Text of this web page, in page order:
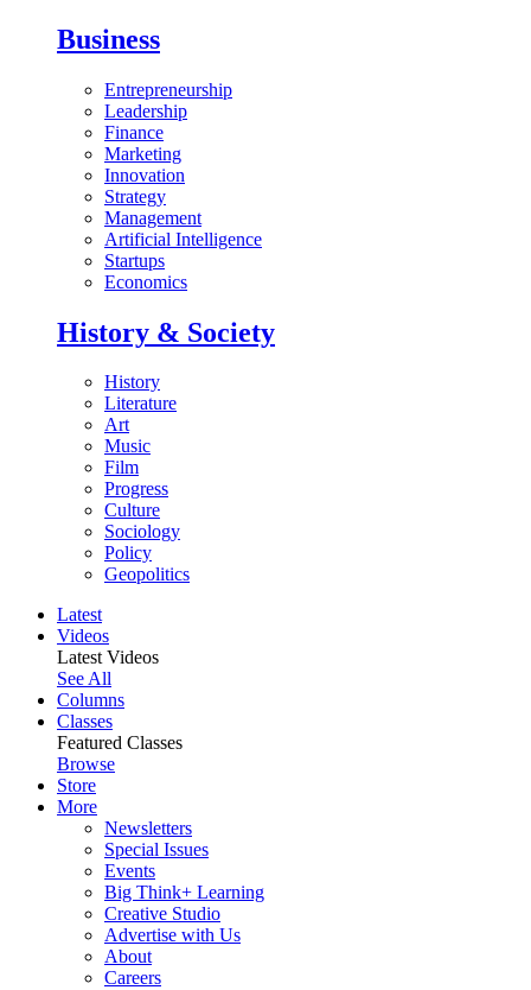
Business
Entrepreneurship
Leadership
Finance
Marketing
Innovation
Strategy
Management
Artificial Intelligence
Startups
Economics
History & Society
History
Literature
Art
Music
Film
Progress
Culture
Sociology
Policy
Geopolitics
Latest
Videos
Latest Videos
See All
Columns
Classes
Featured Classes
Browse
Store
More
Newsletters
Special Issues
Events
Big Think+ Learning
Creative Studio
Advertise with Us
About
Careers